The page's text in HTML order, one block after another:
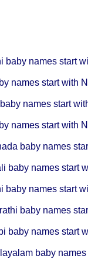
baby names start
names start with
names start
names start with
baby names
baby names start
baby names start
baby names
baby names start
baby